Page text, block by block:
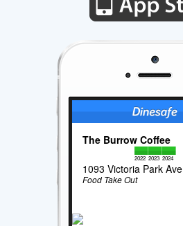
The Burrow Coffee
2022 2023 2024
1093 Victoria Park Ave
Food Take Out